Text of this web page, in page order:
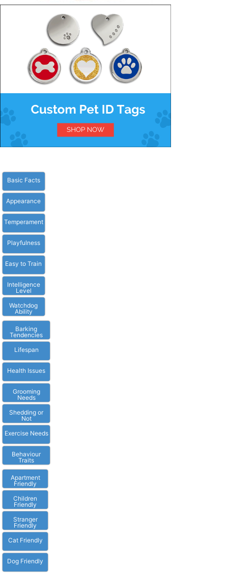
Basic Facts
Appearance
Temperament
Playfulness
Easy to Train
Intelligence
Level
Watchdog
Ability
Barking
Tendencies
Lifespan
Health Issues
Grooming
Needs
Shedding or
Not
Exercise Needs
Behaviour
Traits
Apartment
Friendly
Children
Friendly
Stranger
Friendly
Cat Friendly
Dog Friendly